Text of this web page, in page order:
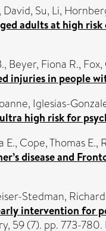
, Su, Li,
adults at high risk
, Beyer, Fiona R.,
injuries in people
, Iglesias-
high risk for
E., Cope, Thomas E.,
disease and
Stedman, Richard
intervention for
59 (7). pp. 773-